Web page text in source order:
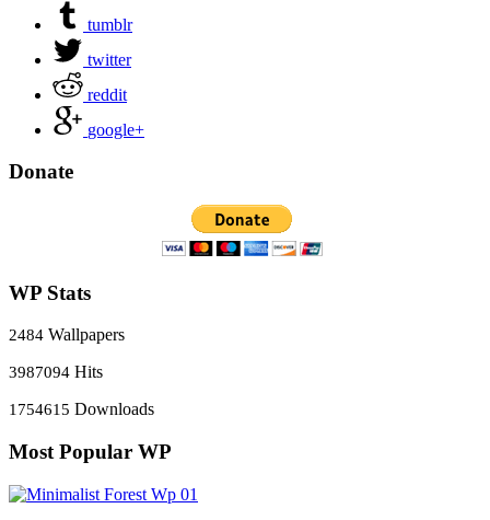
tumblr
twitter
reddit
google+
Donate
WP Stats
2484 Wallpapers
3987094 Hits
1754615 Downloads
Most Popular WP